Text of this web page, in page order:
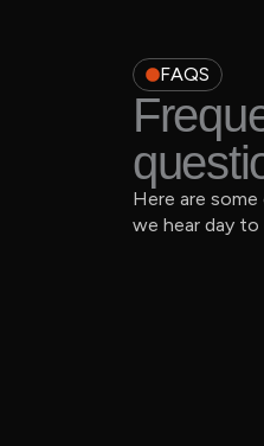
FAQS
Here are
we hear day to